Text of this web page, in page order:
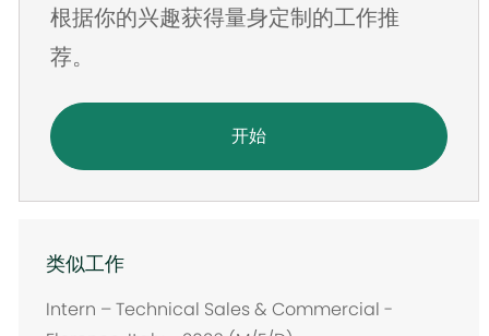
址
根据你的兴趣获得量身定制的工作推
荐。
开始
类似工作
Intern – Technical Sales & Commercial -